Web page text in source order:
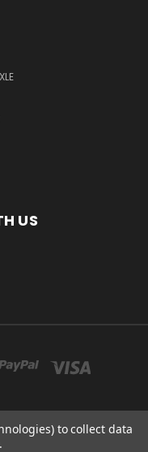
US
AULT, CO 80610
to collect data